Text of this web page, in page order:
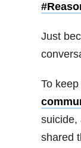
Just
To
suicide,
shared